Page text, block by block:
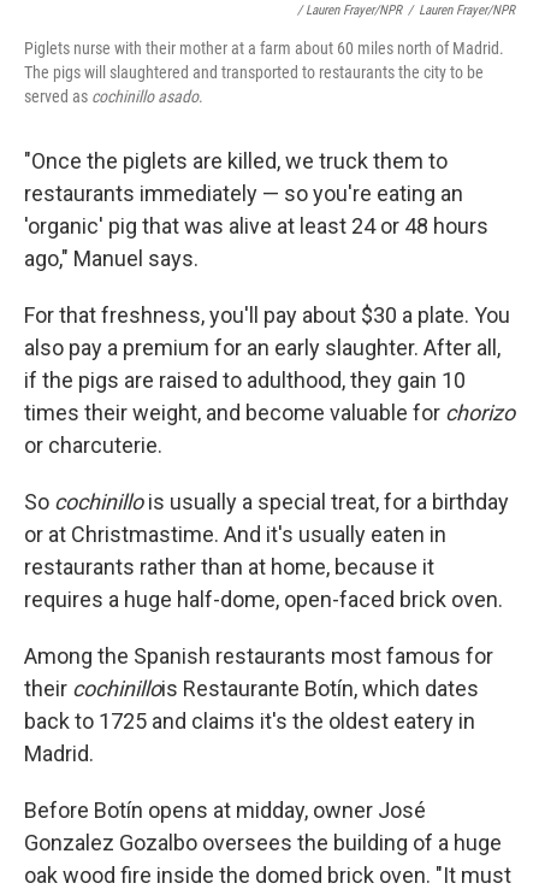
/ Lauren Frayer/NPR / Lauren Frayer/NPR
Piglets nurse with their mother at a farm about 60 miles north of Madrid.
The pigs will slaughtered and transported to restaurants the city to be
served as cochinillo asado.
"Once the piglets are killed, we truck them to
restaurants immediately — so you're eating an
'organic' pig that was alive at least 24 or 48 hours
ago," Manuel says.
For that freshness, you'll pay about $30 a plate. You
also pay a premium for an early slaughter. After all,
if the pigs are raised to adulthood, they gain 10
times their weight, and become valuable for chorizo
or charcuterie.
So cochinillois usually a special treat, for a birthday
or at Christmastime. And it's usually eaten in
restaurants rather than at home, because it
requires a huge half-dome, open-faced brick oven.
Among the Spanish restaurants most famous for
their cochinillois Restaurante Botín, which dates
back to 1725 and claims it's the oldest eatery in
Madrid.
Before Botín opens at midday, owner José
Gonzalez Gozalbo oversees the building of a huge
oak wood fire inside the domed brick oven. "It must